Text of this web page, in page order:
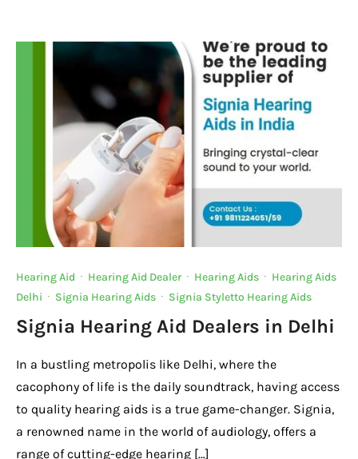
Hearing Aid · Hearing Aid Dealer· Hearing Aids · Hearing Aids
Delhi · Signia Hearing Aids · Signia Styletto Hearing Aids
Signia Hearing Aid Dealers in Delhi
In a bustling metropolis like Delhi, where the
cacophony of life is the daily soundtrack, having access
to quality hearing aids is a true game-changer. Signia,
a renowned name in the world of audiology, offers a
range of cutting-edge hearing […]